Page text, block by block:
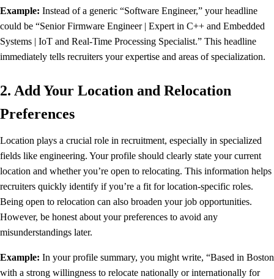
Example: Instead of a generic “Software Engineer,” your headline
could be “Senior Firmware Engineer | Expert in C++ and Embedded
Systems | IoT and Real-Time Processing Specialist.” This headline
immediately tells recruiters your expertise and areas of specialization.
2. Add Your Location and Relocation
Preferences
Location plays a crucial role in recruitment, especially in specialized
fields like engineering. Your profile should clearly state your current
location and whether you’re open to relocating. This information helps
recruiters quickly identify if you’re a fit for location-specific roles.
Being open to relocation can also broaden your job opportunities.
However, be honest about your preferences to avoid any
misunderstandings later.
Example: In your profile summary, you might write, “Based in Boston
with a strong willingness to relocate nationally or internationally for